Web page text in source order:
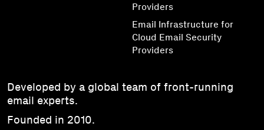
Providers
Email Infrastructure for
Cloud Email Security
Providers
Developed by a global team of front-running
email experts.
Founded in 2010.